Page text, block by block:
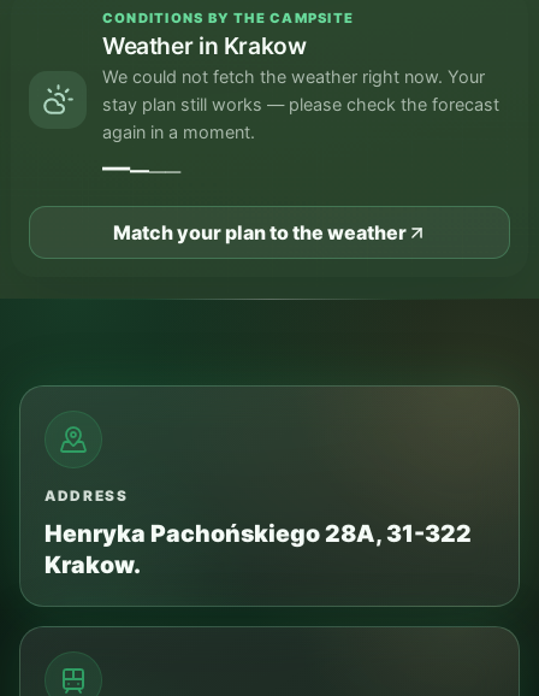
CONDITIONS BY THE CAMPSITE
Weather in Krakow
We could not fetch the weather right now. Your
stay plan still works — please check the forecast
again in a moment.
————
Match your plan to the weather
ADDRESS
Henryka Pachońskiego 28A, 31-322
Krakow.